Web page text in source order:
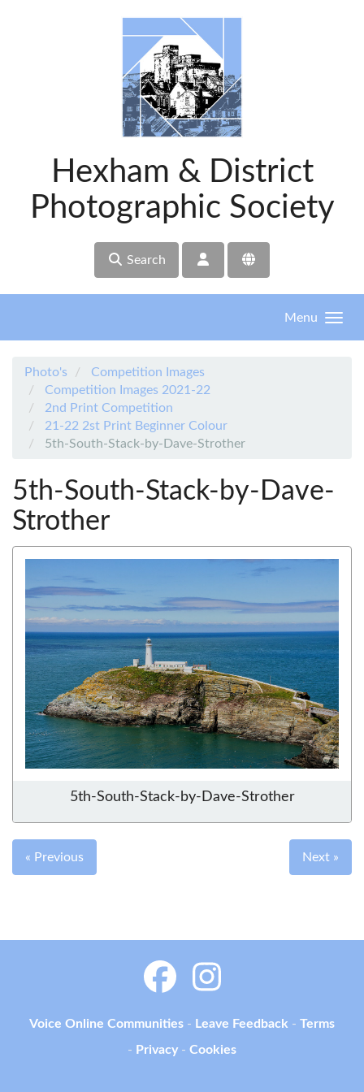
Hexham & District
Photographic Society
Search
Menu
Photo's
Competition Images
Competition Images 2021-22
2nd Print Competition
21-22 2st Print Beginner Colour
5th-South-Stack-by-Dave-Strother
5th-South-Stack-by-Dave-
Strother
5th-South-Stack-by-Dave-Strother
« Previous Next »
Voice Online Communities - Leave Feedback - Terms
- Privacy - Cookies